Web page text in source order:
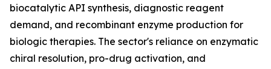
biocatalytic API synthesis, diagnostic reagent
demand, and recombinant enzyme production for
biologic therapies. The sector's reliance on enzymatic
chiral resolution, pro-drug activation, and